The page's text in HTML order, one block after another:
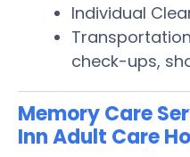
Individual
check-ups,
Memory Care
Inn Adult Care